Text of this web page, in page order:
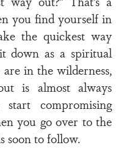
you find yourself in
the quickest way
down as a spiritual
in the wilderness,
is almost always
compromising
you go over to the
soon to follow.